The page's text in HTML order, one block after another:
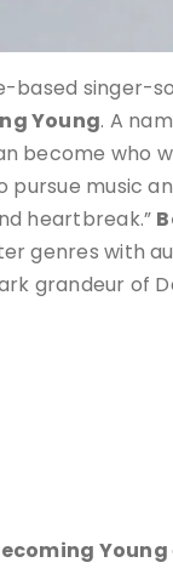
based singer-
Young. A
become who
pursue music
heartbreak.”
genres with
grandeur of
Young